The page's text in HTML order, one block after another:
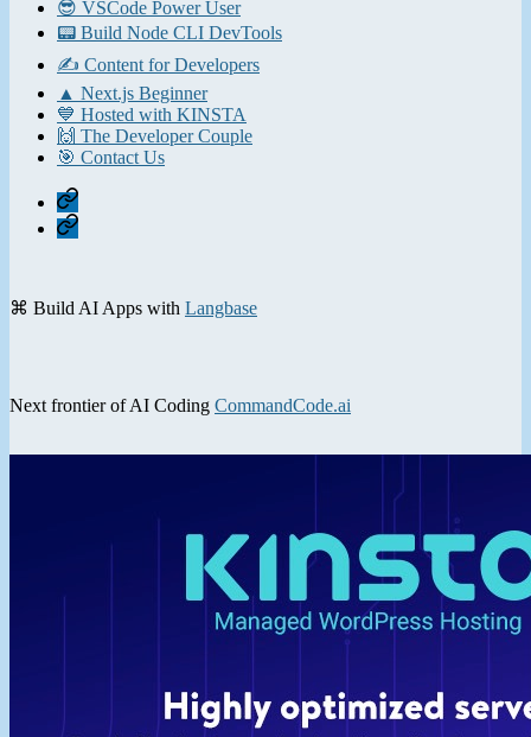
😎 VSCode Power User
📟 Build Node CLI DevTools
✍️ Content for Developers
▲ Next.js Beginner
💙 Hosted with KINSTA
🙌 The Developer Couple
🎯 Contact Us
Home
Contact
⌘ Build AI Apps with Langbase
Next frontier of AI Coding CommandCode.ai